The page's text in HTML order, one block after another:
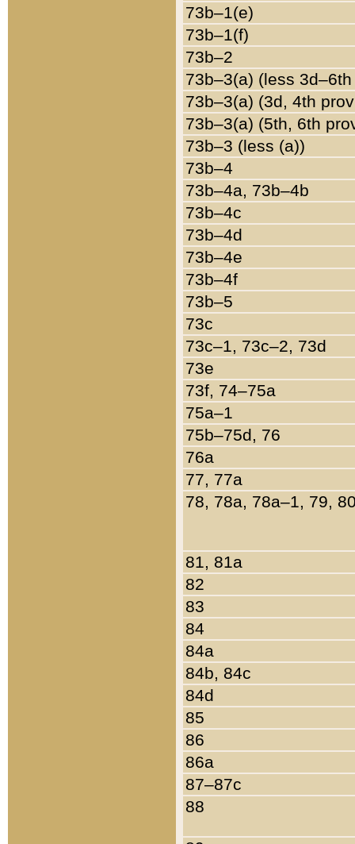
73b–1(e)
73b–1(f)
73b–2
73b–3(a) (less
73b–3(a) (3d, 4th
73b–3(a) (5th, 6th
73b–3 (less (a))
73b–4
73b–4a, 73b–4b
73b–4c
73b–4d
73b–4e
73b–4f
73b–5
73c
73c–1, 73c–2, 73d
73e
73f, 74–75a
75a–1
75b–75d, 76
76a
77, 77a
78, 78a, 78a–1, 79,
81, 81a
82
83
84
84a
84b, 84c
84d
85
86
86a
87–87c
88